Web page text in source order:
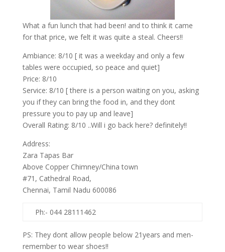
What a fun lunch that had been! and to think it came
for that price, we felt it was quite a steal. Cheers!!
Ambiance: 8/10 [ it was a weekday and only a few
tables were occupied, so peace and quiet]
Price: 8/10
Service: 8/10 [ there is a person waiting on you, asking
you if they can bring the food in, and they dont
pressure you to pay up and leave]
Overall Rating: 8/10 ..Will i go back here? definitely!!
Address:
Zara Tapas Bar
Above Copper Chimney/China town
#71, Cathedral Road,
Chennai, Tamil Nadu 600086
Ph:- 044 28111462
PS: They dont allow people below 21years and men-
remember to wear shoes!!